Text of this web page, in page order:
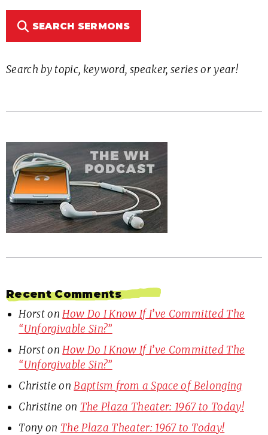
SEARCH SERMONS
Search by topic, keyword, speaker, series or year!
Recent Comments
HorstonHow Do I Know If I’ve Committed The
“Unforgivable Sin?”
HorstonHow Do I Know If I’ve Committed The
“Unforgivable Sin?”
Christie onBaptism from a Space of Belonging
Christine on The Plaza Theater: 1967 to Today!
Tony on The Plaza Theater: 1967 to Today!